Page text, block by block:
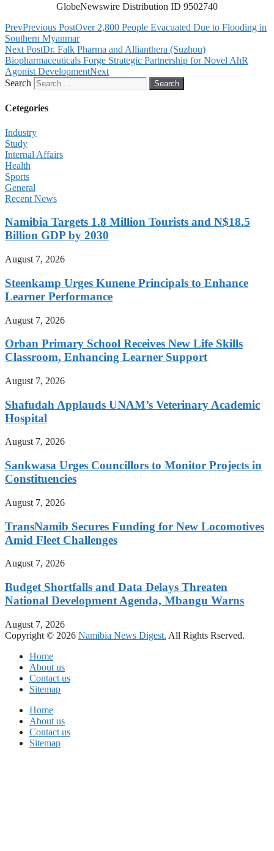
GlobeNewswire Distribution ID 9502740
PrevPrevious PostOver 2,800 People Evacuated Due to Flooding in
Southern Myanmar
Next PostDr. Falk Pharma and Allianthera (Suzhou)
Biopharmaceuticals Forge Strategic Partnership for Novel AhR
Agonist DevelopmentNext
Search
Search
Cetegories
Industry
Study
Internal Affairs
Health
Sports
General
Recent News
Namibia Targets 1.8 Million Tourists and N$18.5
Billion GDP by 2030
August 7, 2026
Steenkamp Urges Kunene Principals to Enhance
Learner Performance
August 7, 2026
Orban Primary School Receives New Life Skills
Classroom, Enhancing Learner Support
August 7, 2026
Shafudah Applauds UNAM’s Veterinary Academic
Hospital
August 7, 2026
Sankwasa Urges Councillors to Monitor Projects in
Constituencies
August 7, 2026
TransNamib Secures Funding for New Locomotives
Amid Fleet Challenges
August 7, 2026
Budget Shortfalls and Data Delays Threaten
National Development Agenda, Mbangu Warns
August 7, 2026
Copyright © 2026 Namibia News Digest. All Rights Rserved.
Home
About us
Contact us
Sitemap
Home
About us
Contact us
Sitemap